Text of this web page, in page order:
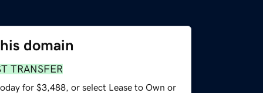
domain
TRANSFER
for $3,488, or select Lease to Own or